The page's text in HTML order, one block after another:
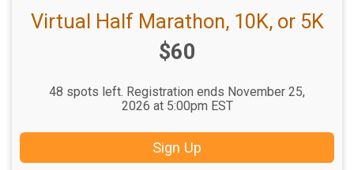
Virtual Half Marathon, 10K, or 5K
Price:
$60
48 spots left. Registration ends November 25,
2026 at 5:00pm EST
Sign Up